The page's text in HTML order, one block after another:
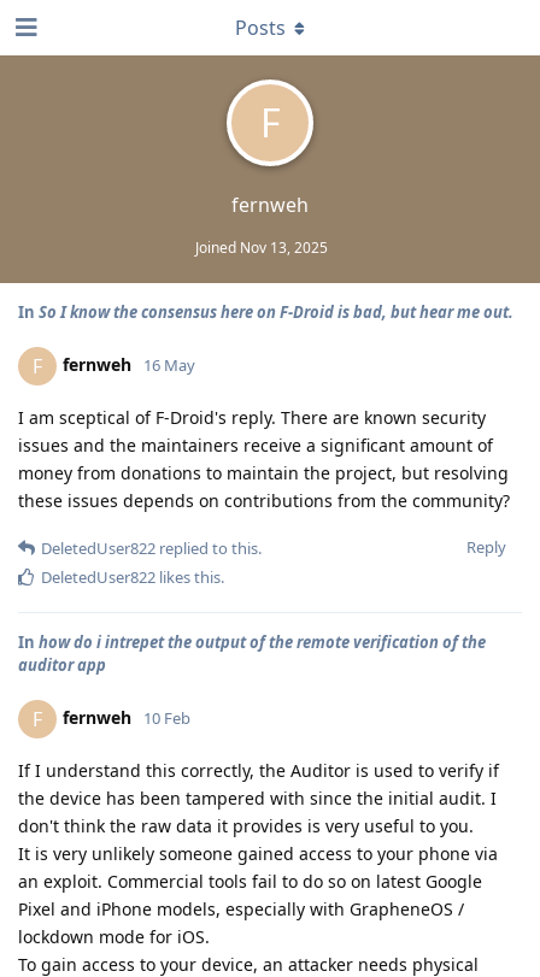
F
fernweh
Joined Nov 13, 2025
Posts
In So I know the consensus here on F-Droid is bad, but hear me out.
F fernweh 16 May
I am sceptical of F-Droid's reply. There are known security
issues and the maintainers receive a significant amount of
money from donations to maintain the project, but resolving
these issues depends on contributions from the community?
Reply
DeletedUser822 replied to this.
DeletedUser822 likes this.
In how do i intrepet the output of the remote verification of the
auditor app
F fernweh 10 Feb
If I understand this correctly, the Auditor is used to verify if
the device has been tampered with since the initial audit. I
don't think the raw data it provides is very useful to you.
It is very unlikely someone gained access to your phone via
an exploit. Commercial tools fail to do so on latest Google
Pixel and iPhone models, especially with GrapheneOS /
lockdown mode for iOS.
To gain access to your device, an attacker needs physical